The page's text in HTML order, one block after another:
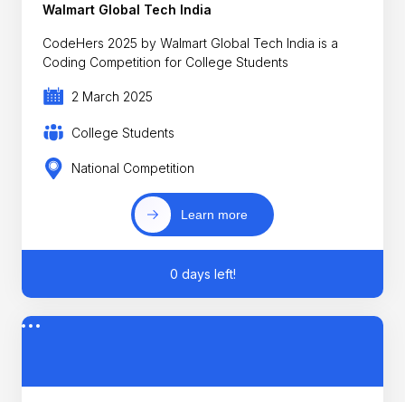
Walmart Global Tech India
CodeHers 2025 by Walmart Global Tech India is a
Coding Competition for College Students
2 March 2025
College Students
National Competition
Learn more
0 days left!